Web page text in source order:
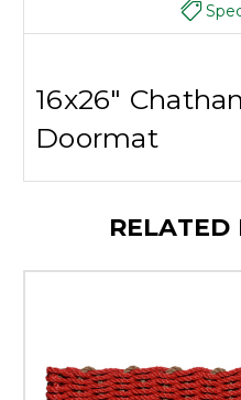
16x26"
Doormat
RELATED